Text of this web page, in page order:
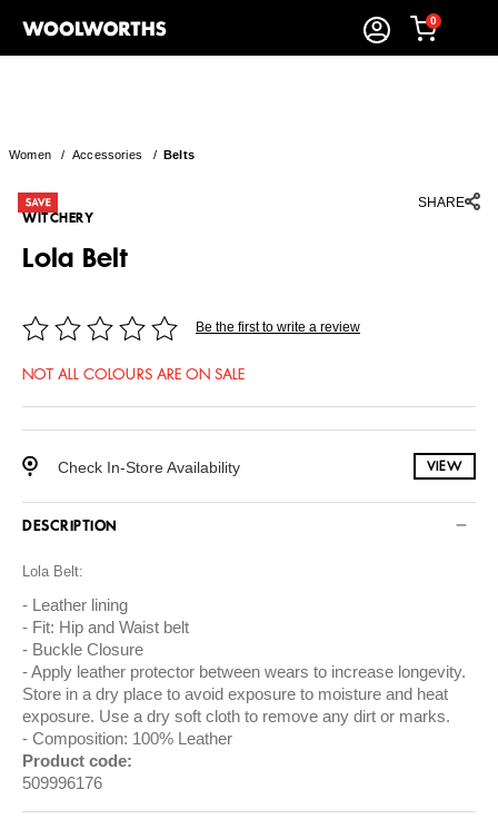
0
Women/ Accessories /Belts
SHARE
WITCHERY
Lola Belt
Be the first to write a review
NOT ALL COLOURS ARE ON SALE
Check In-Store Availability VIEW
DESCRIPTION
Lola Belt:
Leather lining
Fit: Hip and Waist belt
Buckle Closure
Apply leather protector between wears to increase longevity.
Store in a dry place to avoid exposure to moisture and heat
exposure. Use a dry soft cloth to remove any dirt or marks.
Composition: 100% Leather
Product code:
509996176